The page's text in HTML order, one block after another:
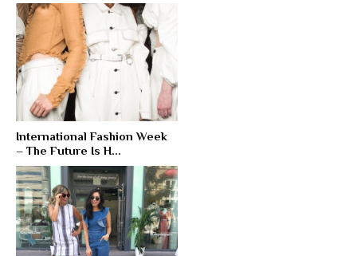
International Fashion Week
– The Future Is H...